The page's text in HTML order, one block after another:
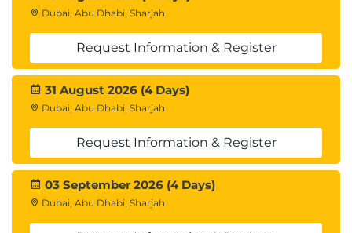
Dubai, Abu Dhabi, Sharjah
Request Information & Register
31 August 2026 (4 Days)
Dubai, Abu Dhabi, Sharjah
Request Information & Register
03 September 2026 (4 Days)
Dubai, Abu Dhabi, Sharjah